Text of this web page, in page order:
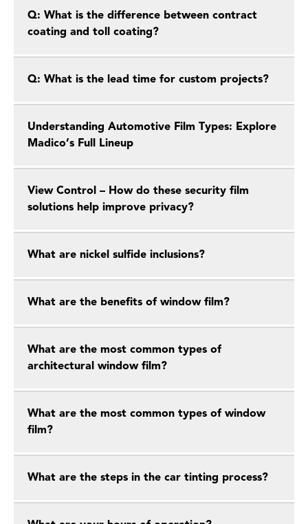
Q: What is the difference between contract
coating and toll coating?
Q: What is the lead time for custom projects?
Understanding Automotive Film Types: Explore
Madico’s Full Lineup
View Control – How do these security film
solutions help improve privacy?
What are nickel sulfide inclusions?
What are the benefits of window film?
What are the most common types of
architectural window film?
What are the most common types of window
film?
What are the steps in the car tinting process?